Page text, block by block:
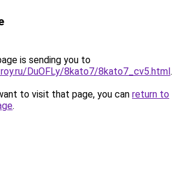
is sending you to
DuOFLy/8kato7/8kato7_cv5.html.
to visit that page, you can return to
.